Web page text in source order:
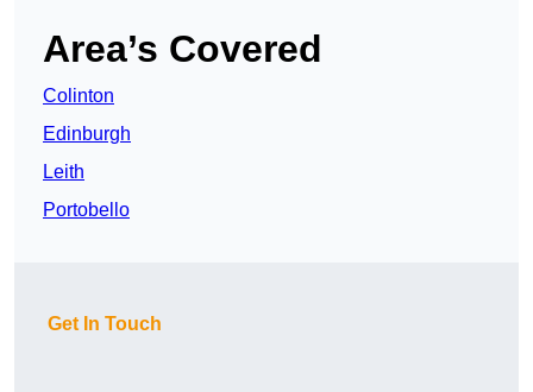
Area’s Covered
Colinton
Edinburgh
Leith
Portobello
Get In Touch